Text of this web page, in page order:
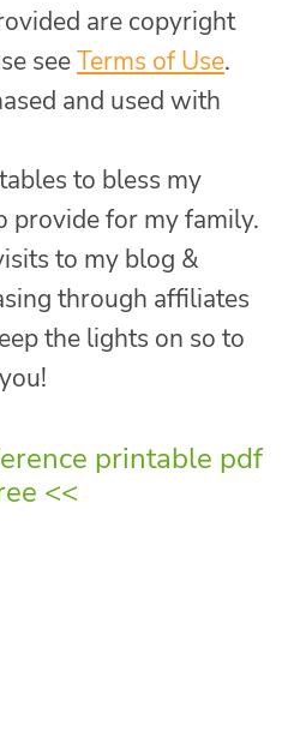
are copyright
seeTerms of Use.
and used with
to bless my
provide for my family.
to my blog &
through affiliates
the lights on so to
printable pdf
<<